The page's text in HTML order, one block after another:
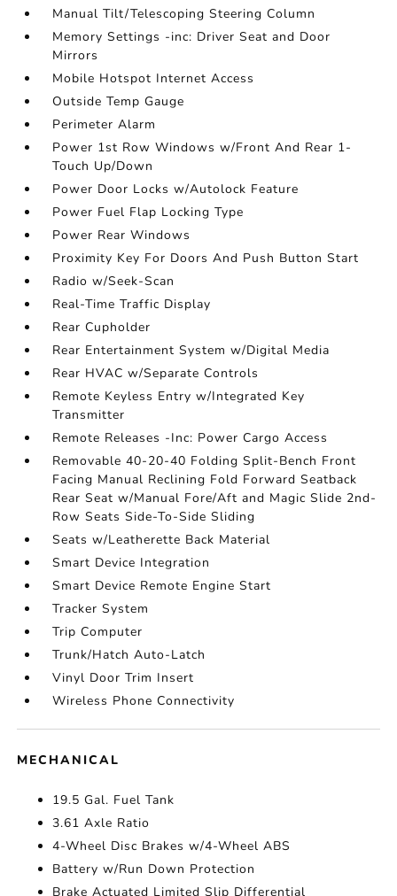
Manual Tilt/Telescoping Steering Column
Memory Settings -inc: Driver Seat and Door
Mirrors
Mobile Hotspot Internet Access
Outside Temp Gauge
Perimeter Alarm
Power 1st Row Windows w/Front And Rear 1-
Touch Up/Down
Power Door Locks w/Autolock Feature
Power Fuel Flap Locking Type
Power Rear Windows
Proximity Key For Doors And Push Button Start
Radio w/Seek-Scan
Real-Time Traffic Display
Rear Cupholder
Rear Entertainment System w/Digital Media
Rear HVAC w/Separate Controls
Remote Keyless Entry w/Integrated Key
Transmitter
Remote Releases -Inc: Power Cargo Access
Removable 40-20-40 Folding Split-Bench Front
Facing Manual Reclining Fold Forward Seatback
Rear Seat w/Manual Fore/Aft and Magic Slide 2nd-
Row Seats Side-To-Side Sliding
Seats w/Leatherette Back Material
Smart Device Integration
Smart Device Remote Engine Start
Tracker System
Trip Computer
Trunk/Hatch Auto-Latch
Vinyl Door Trim Insert
Wireless Phone Connectivity
MECHANICAL
19.5 Gal. Fuel Tank
3.61 Axle Ratio
4-Wheel Disc Brakes w/4-Wheel ABS
Battery w/Run Down Protection
Brake Actuated Limited Slip Differential